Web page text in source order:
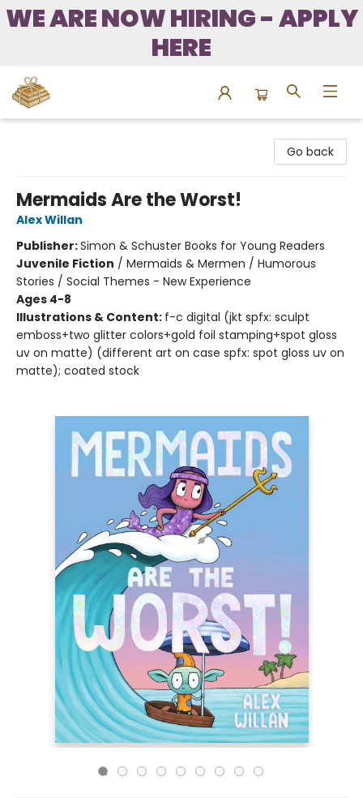
WE ARE NOW HIRING - APPLY
HERE
Go back
Mermaids Are the Worst!
Alex Willan
Publisher:Simon & Schuster Books for Young Readers
Juvenile Fiction / Mermaids & Mermen / Humorous
Stories / Social Themes - New Experience
Ages 4-8
Illustrations & Content: f-c digital (jkt spfx: sculpt
emboss+two glitter colors+gold foil stamping+spot gloss
uv on matte) (different art on case spfx: spot gloss uv on
matte); coated stock